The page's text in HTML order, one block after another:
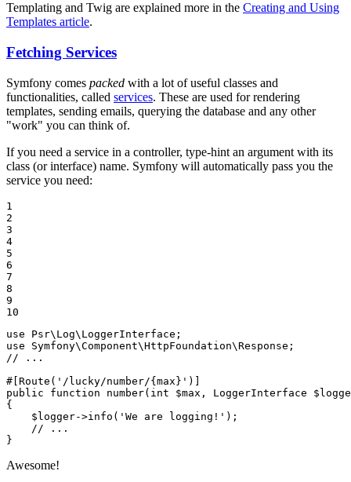
Templating and Twig are explained more in the Creating and Using
Templates article.
Fetching Services
Symfony comes packed with a lot of useful classes and
functionalities, called services. These are used for rendering
templates, sending emails, querying the database and any other
"work" you can think of.
If you need a service in a controller, type-hint an argument with its
class (or interface) name. Symfony will automatically pass you the
service you need:
1
2
3
4
5
6
7
8
9
10
use
Psr\ Log\ LoggerInterface
use
Symfony\Component\HttpFoundation\Response
// ...
#[Route('/lucky/number/{max}')]
public
function number(int $max , LoggerInterface $
{
$ logger->info( 'We are logging!' );
// ...
}
Awesome!